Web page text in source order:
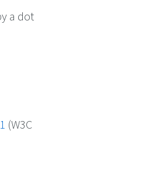
a dot
(W3C